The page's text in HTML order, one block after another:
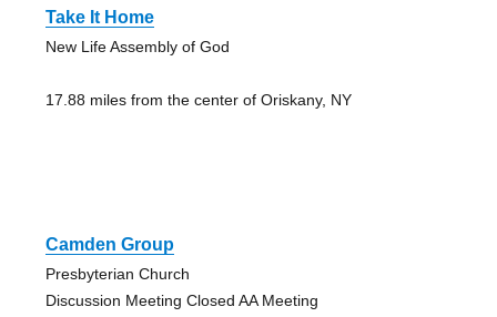
Take It Home
New Life Assembly of God
17.88 miles from the center of Oriskany, NY
Camden Group
Presbyterian Church
Discussion Meeting Closed AA Meeting